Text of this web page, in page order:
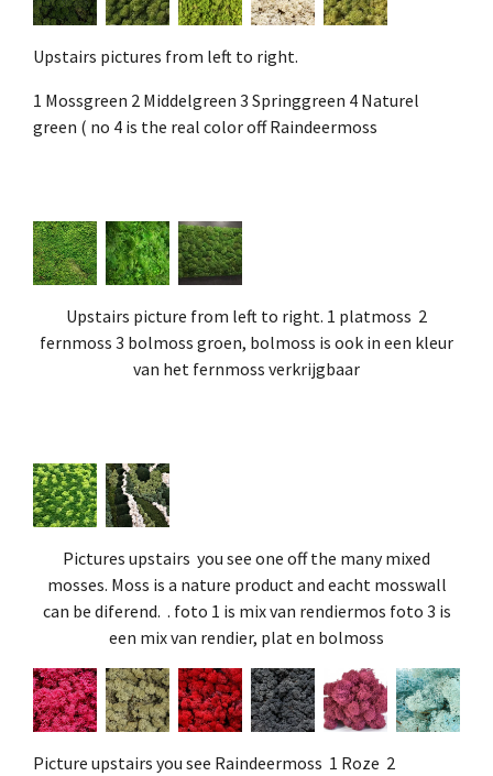
Upstairs pictures from left to right.
1 Mossgreen 2 Middelgreen 3 Springgreen 4 Naturel
green ( no 4 is the real color off Raindeermoss
Upstairs picture from left to right. 1 platmoss 2
fernmoss 3 bolmoss groen, bolmoss is ook in een kleur
van het fernmoss verkrijgbaar
Pictures upstairs you see one off the many mixed
mosses. Moss is a nature product and eacht mosswall
can be diferend. . foto 1 is mix van rendiermos foto 3 is
een mix van rendier, plat en bolmoss
Picture upstairs you see Raindeermoss 1 Roze 2